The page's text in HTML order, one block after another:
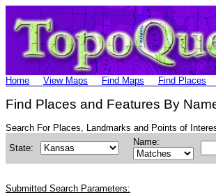
Home View Maps Find Maps Find Places
Find Places and Features By
Search For Places, Landmarks and Points of
State:
Name:
Submitted Search Parameters: